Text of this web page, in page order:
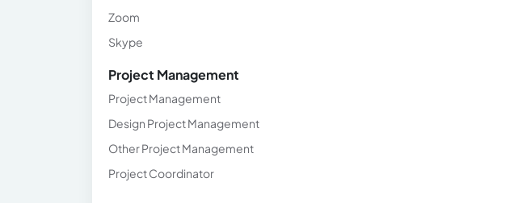
Zoom
Skype
Project Management
Project Management
Design Project Management
Other Project Management
Project Coordinator